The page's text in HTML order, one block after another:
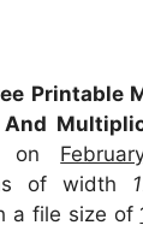
Printable
And
on
of width
a file size of